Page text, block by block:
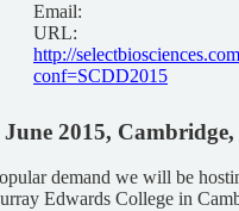
Email:
URL:
http://
conf=SCDD2015
2015,
demand we will be
Edwards College in